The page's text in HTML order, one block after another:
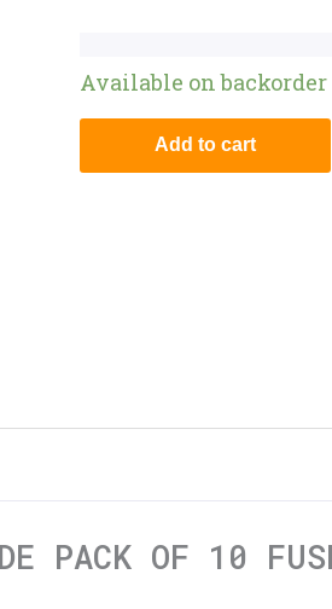
Available on backorder
Add to cart
PACK OF 10